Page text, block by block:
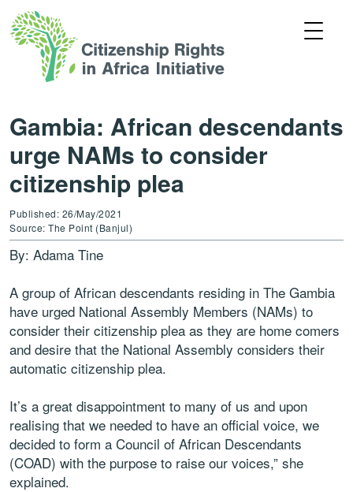
Gambia: African descendants
urge NAMs to consider
citizenship plea
Published: 26/May/2021
Source: The Point (Banjul)
By: Adama Tine
A group of African descendants residing in The Gambia
have urged National Assembly Members (NAMs) to
consider their citizenship plea as they are home comers
and desire that the National Assembly considers their
automatic citizenship plea.
It’s a great disappointment to many of us and upon
realising that we needed to have an official voice, we
decided to form a Council of African Descendants
(COAD) with the purpose to raise our voices,” she
explained.